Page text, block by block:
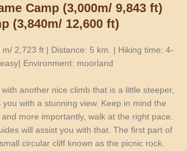
Camp (3,000m/ 9,843 ft)
(3,840m/ 12,600 ft)
m/ 2,723 ft | Distance: 5 km. | Hiking time: 4-
Environment: moorland
another nice climb that is a little steeper,
with a stunning view. Keep in mind the
more importantly, walk at the right pace.
will assist you with that. The first part of
circular cliff known as the picnic rock.